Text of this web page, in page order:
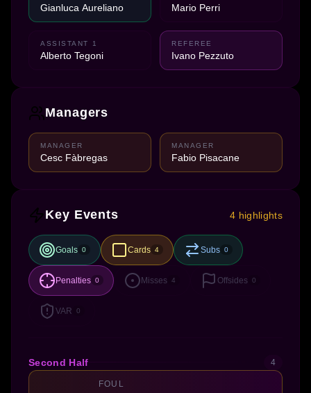
Gianluca Aureliano Mario Perri
ASSISTANT 1
Alberto Tegoni
REFEREE
Ivano Pezzuto
Managers
MANAGER
Cesc Fàbregas
MANAGER
Fabio Pisacane
Key Events 4 highlights
Goals 0 Cards 4 Subs 0
Penalties 0 Misses 4 Offsides 0
VAR 0
Second Half 4
FOUL